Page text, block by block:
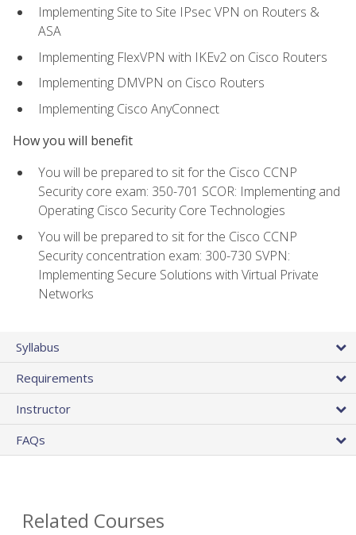
Implementing Site to Site IPsec VPN on Routers &
ASA
Implementing FlexVPN with IKEv2 on Cisco Routers
Implementing DMVPN on Cisco Routers
Implementing Cisco AnyConnect
How you will benefit
You will be prepared to sit for the Cisco CCNP
Security core exam: 350-701 SCOR: Implementing and
Operating Cisco Security Core Technologies
You will be prepared to sit for the Cisco CCNP
Security concentration exam: 300-730 SVPN:
Implementing Secure Solutions with Virtual Private
Networks
Syllabus
Requirements
Instructor
FAQs
Related Courses